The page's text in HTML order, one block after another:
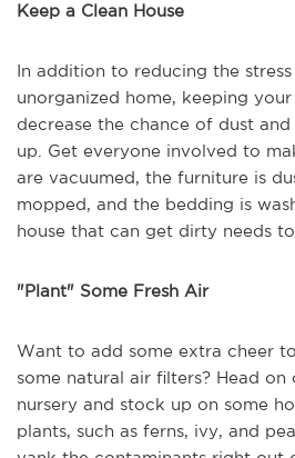
Keep a Clean House
In addition to reducing the
unorganized home, keeping
decrease the chance of dust
up. Get everyone involved to
are vacuumed, the furniture is
mopped, and the bedding is
house that can get dirty needs
"Plant" Some Fresh Air
Want to add some extra cheer
some natural air filters? Head
nursery and stock up on some
plants, such as ferns, ivy, and